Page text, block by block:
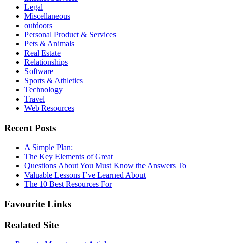
Legal
Miscellaneous
outdoors
Personal Product & Services
Pets & Animals
Real Estate
Relationships
Software
Sports & Athletics
Technology
Travel
Web Resources
Recent Posts
A Simple Plan:
The Key Elements of Great
Questions About You Must Know the Answers To
Valuable Lessons I’ve Learned About
The 10 Best Resources For
Favourite Links
Realated Site